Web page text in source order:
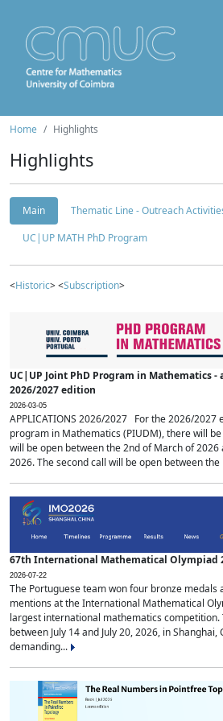
Home Highlights
Highlights
Main
Thematic Line - Outreach
UC|UP MATH PhD Program
<Historic> <Subscription>
UC|UP Joint PhD Program in Mathematics
2026/2027 edition
2026-03-05
APPLICATIONS 2026/2027 For the 2026/2027
program in Mathematics (PIUDM), there will
will be open between the 2nd of March of
2026. The second call will be open between the
67th International Mathematical Olympiad
2026-07-22
The Portuguese team won four bronze medals
mentions at the International Mathematical
largest international mathematics competition.
between July 14 and July 20, 2026, in
demanding...